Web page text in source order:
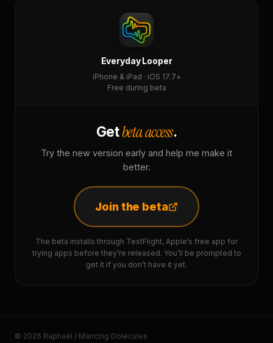
Everyday Looper
iPhone & iPad · iOS 17.7+
Free during beta
Getbeta access.
Try the new version early and help me make it
better.
Join the beta
The beta installs through TestFlight, Apple’s free app for
trying apps before they’re released. You’ll be prompted to
get it if you don’t have it yet.
© 2026 Raphaël / Mancing Dolecules